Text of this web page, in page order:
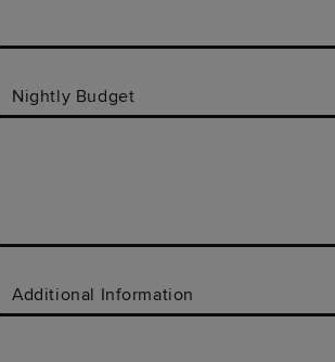
Nightly Budget
Additional Information